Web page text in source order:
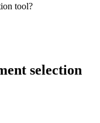
tool?
selection